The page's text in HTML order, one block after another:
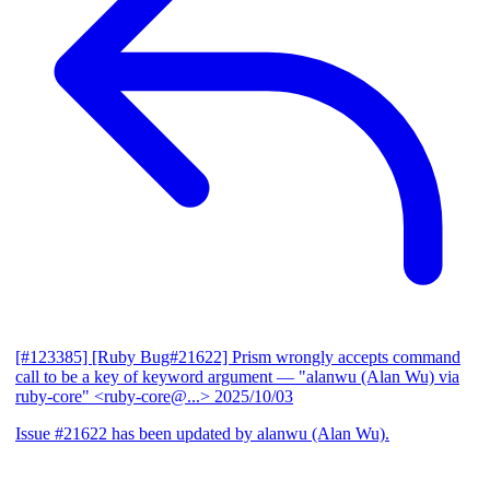
[#123385] [Ruby Bug#21622] Prism wrongly accepts command
call to be a key of keyword argument — "alanwu (Alan Wu) via
ruby-core" <ruby-core@...> 2025/10/03
Issue #21622 has been updated by alanwu (Alan Wu).